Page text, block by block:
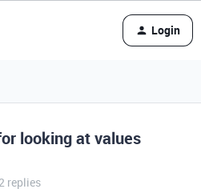
Login
looking at values
2 replies